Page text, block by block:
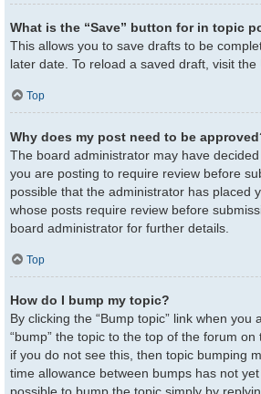
What is the “Save” button for in topic
This allows you to save drafts to be
later date. To reload a saved draft, visit the
Top
Why does my post need to be
The board administrator may have
you are posting to require review before
possible that the administrator has placed
whose posts require review before
board administrator for further details.
Top
How do I bump my topic?
By clicking the “Bump topic” link when you
“bump” the topic to the top of the forum
if you do not see this, then topic bumping
time allowance between bumps has not